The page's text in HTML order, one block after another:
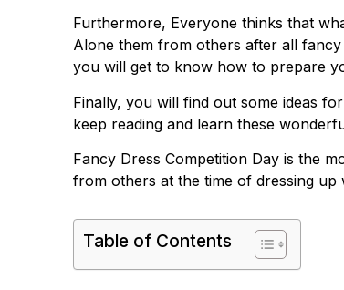
Furthermore, Everyone thinks that
Alone them from others after all
you will get to know how to prepare
Finally, you will find out some ideas
keep reading and learn these
Fancy Dress Competition Day is the
from others at the time of dressing up
Table of Contents